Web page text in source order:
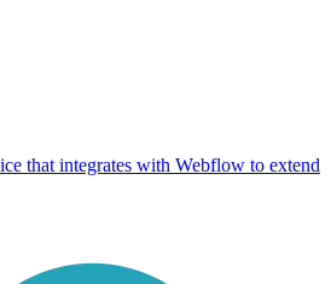
that integrates with Webflow to extend